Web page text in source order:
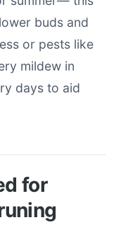
buds and
or pests like
mildew in
days to aid
for